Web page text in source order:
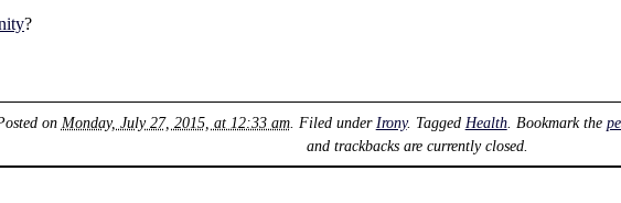
?
on Monday, July 27, 2015, at 12:33 am. Filed under Irony. Tagged Health. Bookmark the
and trackbacks are currently closed.